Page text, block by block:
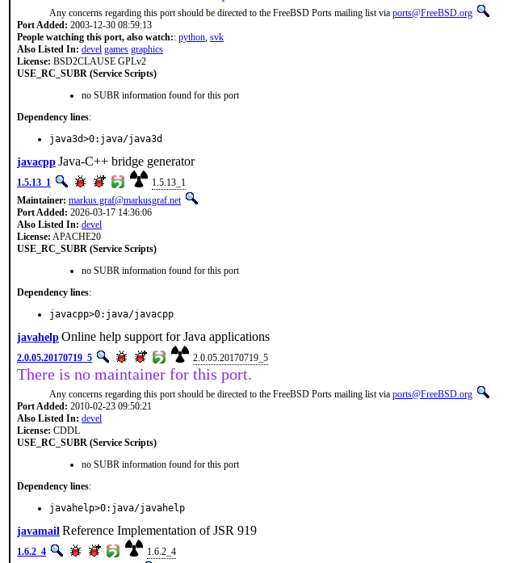
Any concerns regarding this port should be directed to the FreeBSD Ports mailing list via ports@FreeBSD.org
Port Added: 2003-12-30 08:59:13
People watching this port, also watch:: python, svk
Also Listed In: devel games graphics
License: BSD2CLAUSE GPLv2
USE_RC_SUBR (Service Scripts)
no SUBR information found for this port
Dependency lines:
java3d>0:java/java3d
javacppJava-C++ bridge generator
1.5.13_1
1.5.13_1
Maintainer: markus.graf@markusgraf.net
Port Added: 2026-03-17 14:36:06
Also Listed In: devel
License: APACHE20
USE_RC_SUBR (Service Scripts)
no SUBR information found for this port
Dependency lines:
javacpp>0:java/javacpp
javahelpOnline help support for Java applications
2.0.05.20170719_5 2.0.05.20170719_5
There is no maintainer for this port.
Any concerns regarding this port should be directed to the FreeBSD Ports mailing list via ports@FreeBSD.org
Port Added: 2010-02-23 09:50:21
Also Listed In: devel
License: CDDL
USE_RC_SUBR (Service Scripts)
no SUBR information found for this port
Dependency lines:
javahelp>0:java/javahelp
javamail Reference Implementation of JSR 919
1.6.2_4
1.6.2_4